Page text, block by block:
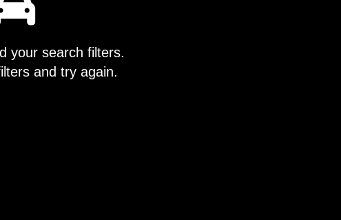
your search filters.
and try again.